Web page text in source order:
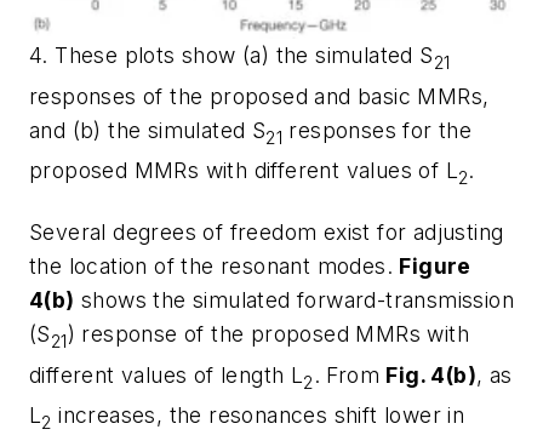
4. These plots show (a) the simulated S21
responses of the proposed and basic MMRs,
and (b) the simulated S21 responses for the
proposed MMRs with different values of L 2.
Several degrees of freedom exist for adjusting
the location of the resonant modes. Figure
4(b) shows the simulated forward-transmission
(S21) response of the proposed MMRs with
different values of length L 2 . From Fig. 4(b), as
L 2 increases, the resonances shift lower in